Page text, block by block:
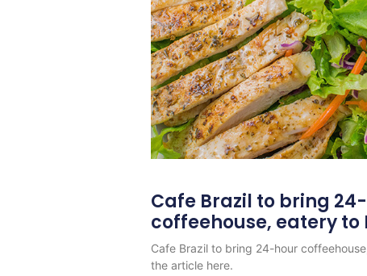
Cafe Brazil to bring
coffeehouse, eatery to
Cafe Brazil to bring 24-hour
the article here.